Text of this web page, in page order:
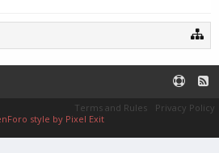
Terms and Rules
Privacy Policy
style by Pixel Exit